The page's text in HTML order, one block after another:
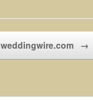
weddingwire.com →